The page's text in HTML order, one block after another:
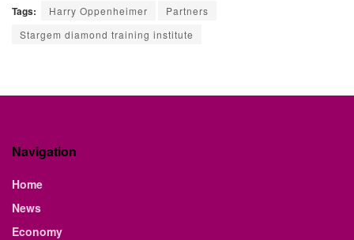
Tags: Harry Oppenheimer
Partners
Stargem diamond training institute
Navigation
Home
News
Economy